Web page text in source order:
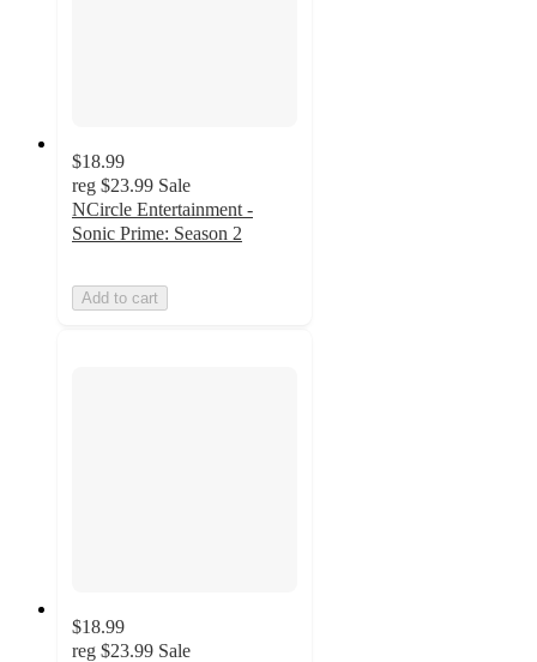
$18.99
reg $23.99 Sale
NCircle Entertainment -
Sonic Prime: Season 2
Add to cart
$18.99
reg $23.99 Sale